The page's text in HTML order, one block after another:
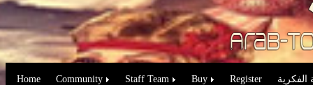
Home Community Staff Team Buy Register الفكرية